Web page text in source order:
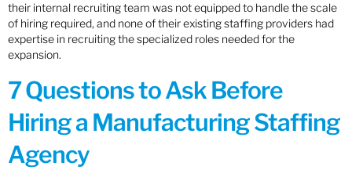
their internal recruiting team was not equipped to handle the scale
of hiring required, and none of their existing staffing providers had
expertise in recruiting the specialized roles needed for the
expansion.
7 Questions to Ask Before
Hiring a Manufacturing Staffing
Agency